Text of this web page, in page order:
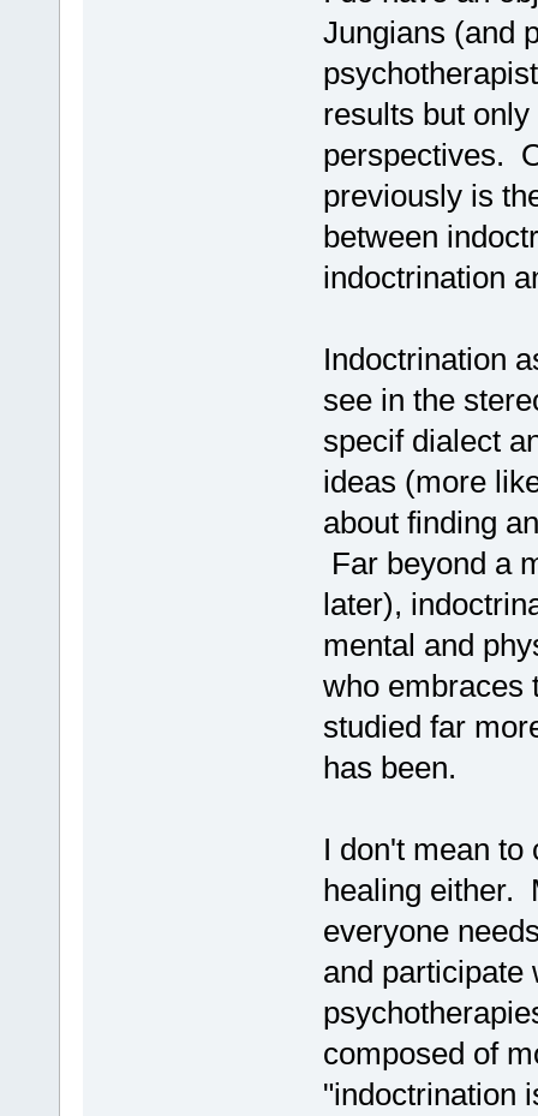
Jungians (and
results but
perspectives.
previously is
between
indoctrination
Indoctrination
see in the
specif dialect
ideas (more
about finding
Far beyond a
later),
mental and
who embraces
studied far
has been.
I don't mean
healing either.
everyone
and
composed of
"indoctrination